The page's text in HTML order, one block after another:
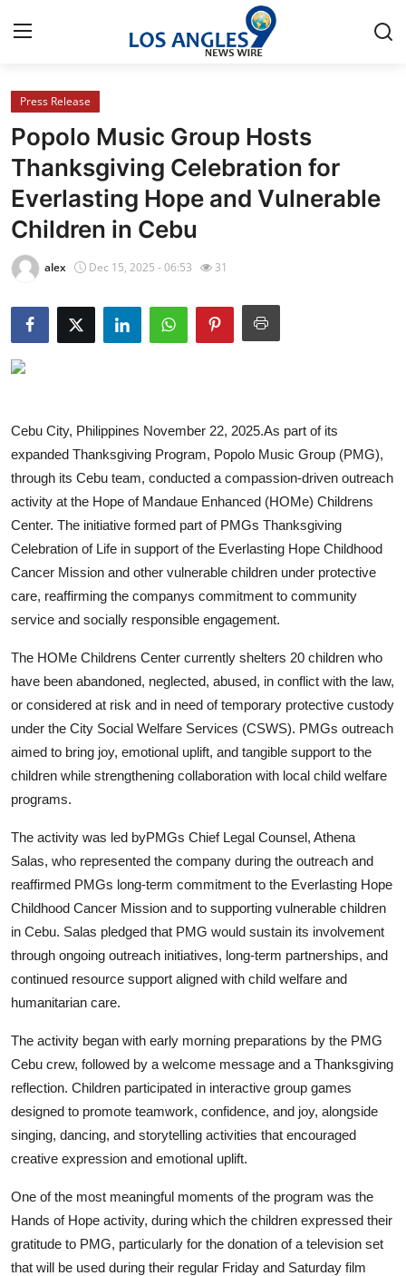
Home
Contact
Press Release
Privacy Policy
News Network
Health
Guest Posting
Advertise with US
Business
Finance
Real Estate
General
Support Number
How To
Top 10
Press Release
Popolo Music Group Hosts
Thanksgiving Celebration for
Everlasting Hope and Vulnerable
Children in Cebu
alex Dec 15, 2025 - 06:53 31
Cebu City, Philippines November 22, 2025.As part of its
expanded Thanksgiving Program, Popolo Music Group (PMG),
through its Cebu team, conducted a compassion-driven outreach
activity at the Hope of Mandaue Enhanced (HOMe) Childrens
Center. The initiative formed part of PMGs Thanksgiving
Celebration of Life in support of the Everlasting Hope Childhood
Cancer Mission and other vulnerable children under protective
care, reaffirming the companys commitment to community
service and socially responsible engagement.
The HOMe Childrens Center currently shelters 20 children who
have been abandoned, neglected, abused, in conflict with the law,
or considered at risk and in need of temporary protective custody
under the City Social Welfare Services (CSWS). PMGs outreach
aimed to bring joy, emotional uplift, and tangible support to the
children while strengthening collaboration with local child welfare
programs.
The activity was led byPMGs Chief Legal Counsel, Athena
Salas, who represented the company during the outreach and
reaffirmed PMGs long-term commitment to the Everlasting Hope
Childhood Cancer Mission and to supporting vulnerable children
in Cebu. Salas pledged that PMG would sustain its involvement
through ongoing outreach initiatives, long-term partnerships, and
continued resource support aligned with child welfare and
humanitarian care.
The activity began with early morning preparations by the PMG
Cebu crew, followed by a welcome message and a Thanksgiving
reflection. Children participated in interactive group games
designed to promote teamwork, confidence, and joy, alongside
singing, dancing, and storytelling activities that encouraged
creative expression and emotional uplift.
One of the most meaningful moments of the program was the
Hands of Hope activity, during which the children expressed their
gratitude to PMG, particularly for the donation of a television set
that will be used during their regular Friday and Saturday film